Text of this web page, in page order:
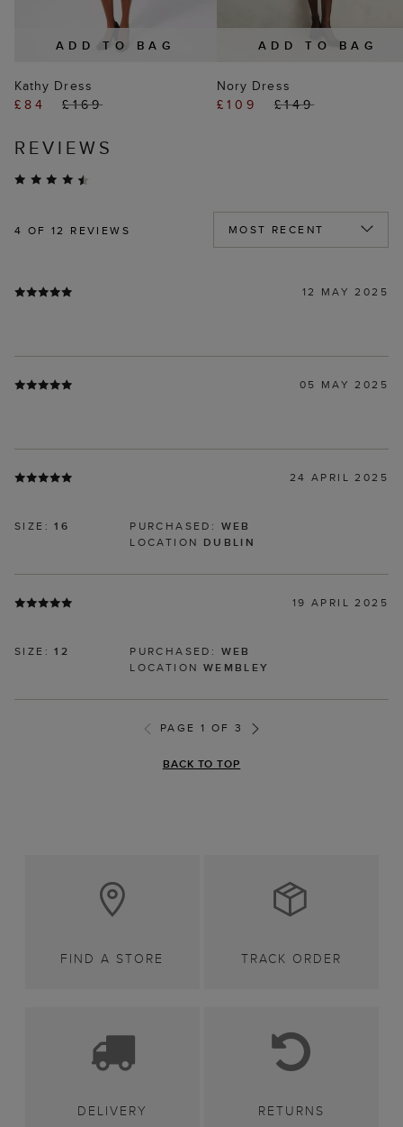
ADD TO BAG
Kathy Dress
£84
£169
ADD TO BAG
Nory Dress
£109
£149
REVIEWS
4 OF 12 REVIEWS
12 MAY 2025
05 MAY 2025
24 APRIL 2025
SIZE:16 PURCHASED: WEB
LOCATION DUBLIN
19 APRIL 2025
SIZE:12 PURCHASED: WEB
LOCATION WEMBLEY
PAGE 1 OF 3
BACK TO TOP
FIND A STORE TRACK ORDER
DELIVERY RETURNS